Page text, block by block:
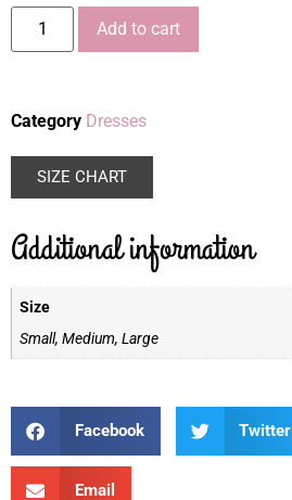
Add to cart
Category Dresses
SIZE CHART
Additional information
Size
Small, Medium, Large
Facebook Twitter
Email